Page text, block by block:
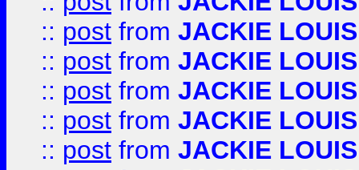
:: post from JACKIE LOUIS
:: post from JACKIE LOUIS
:: post from JACKIE LOUIS
:: post from JACKIE LOUIS
:: post from JACKIE LOUIS